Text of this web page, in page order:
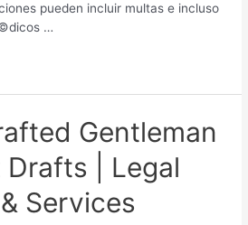
pueden incluir multas e incluso
…
Gentleman
Drafts | Legal
Services